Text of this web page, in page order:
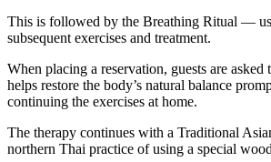
This is followed by the Breathing Ritual —
subsequent exercises and treatment.
When placing a reservation, guests are
helps restore the body’s natural balance
continuing the exercises at home.
The therapy continues with a Traditional
northern Thai practice of using a special